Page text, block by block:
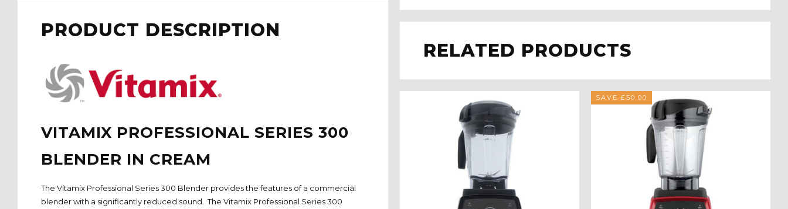
RELATED PRODUCTS
SAVE £50.00
PRODUCT DESCRIPTION
VITAMIX PROFESSIONAL SERIES 300
BLENDER IN CREAM
The Vitamix Professional Series 300 Blender provides the features of a commercial
blender with a significantly reduced sound. The Vitamix Professional Series 300